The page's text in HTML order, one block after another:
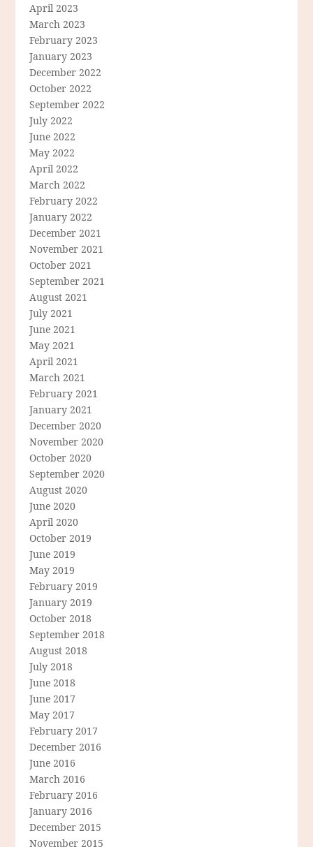
April 2023
March 2023
February 2023
January 2023
December 2022
October 2022
September 2022
July 2022
June 2022
May 2022
April 2022
March 2022
February 2022
January 2022
December 2021
November 2021
October 2021
September 2021
August 2021
July 2021
June 2021
May 2021
April 2021
March 2021
February 2021
January 2021
December 2020
November 2020
October 2020
September 2020
August 2020
June 2020
April 2020
October 2019
June 2019
May 2019
February 2019
January 2019
October 2018
September 2018
August 2018
July 2018
June 2018
June 2017
May 2017
February 2017
December 2016
June 2016
March 2016
February 2016
January 2016
December 2015
November 2015